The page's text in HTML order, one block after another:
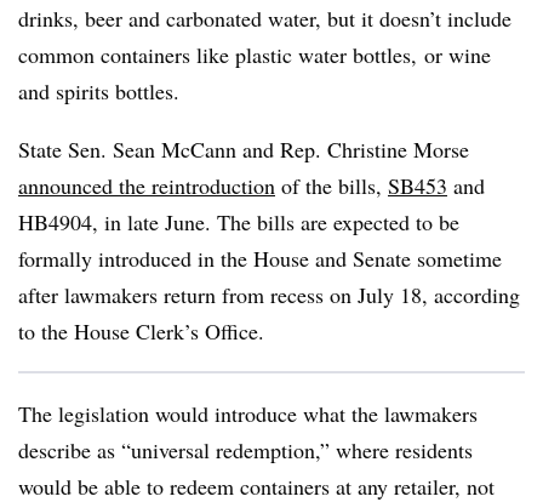
drinks, beer and carbonated water, but it doesn’t include
common containers like plastic water bottles, or wine
and spirits bottles.
State Sen. Sean McCann and Rep. Christine Morse
announced the reintroduction of the bills, SB453 and
HB4904, in late June. The bills are expected to be
formally introduced in the House and Senate sometime
after lawmakers return from recess on July 18, according
to the House Clerk’s Office.
The legislation would introduce what the lawmakers
describe as “universal redemption,” where residents
would be able to redeem containers at any retailer, not